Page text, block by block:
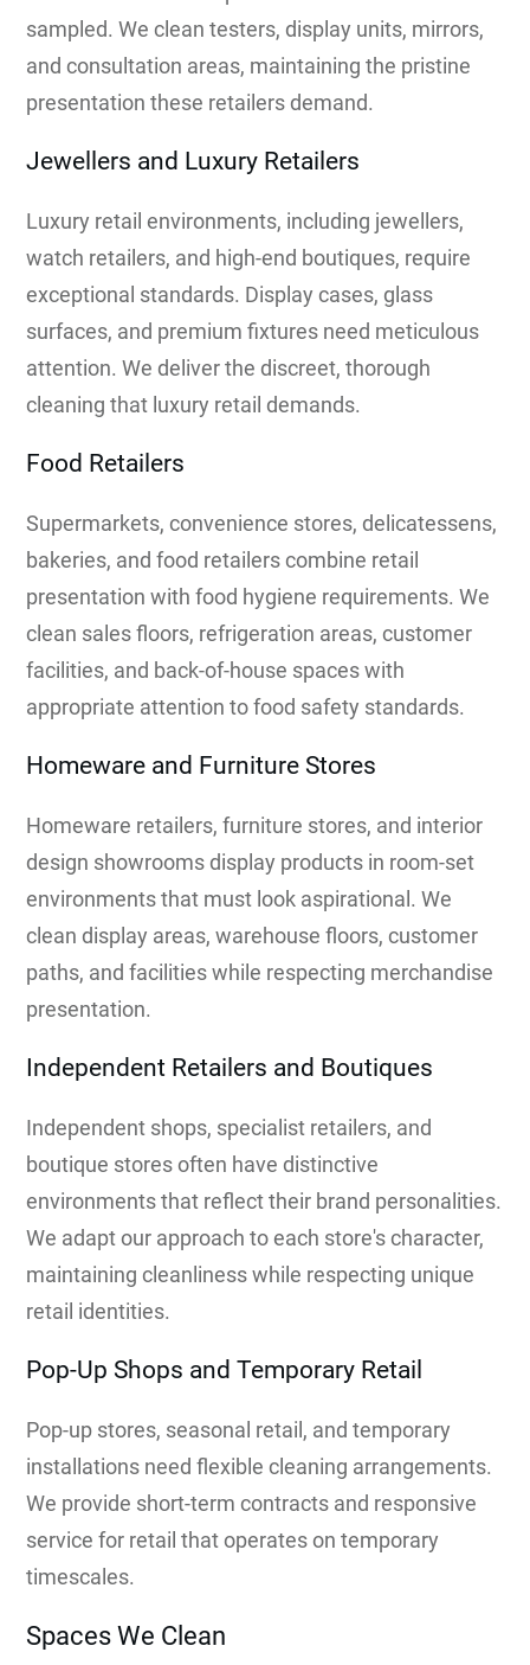
sampled. We clean testers, display units, mirrors,
and consultation areas, maintaining the pristine
presentation these retailers demand.
Jewellers and Luxury Retailers
Luxury retail environments, including jewellers,
watch retailers, and high-end boutiques, require
exceptional standards. Display cases, glass
surfaces, and premium fixtures need meticulous
attention. We deliver the discreet, thorough
cleaning that luxury retail demands.
Food Retailers
Supermarkets, convenience stores, delicatessens,
bakeries, and food retailers combine retail
presentation with food hygiene requirements. We
clean sales floors, refrigeration areas, customer
facilities, and back-of-house spaces with
appropriate attention to food safety standards.
Homeware and Furniture Stores
Homeware retailers, furniture stores, and interior
design showrooms display products in room-set
environments that must look aspirational. We
clean display areas, warehouse floors, customer
paths, and facilities while respecting merchandise
presentation.
Independent Retailers and Boutiques
Independent shops, specialist retailers, and
boutique stores often have distinctive
environments that reflect their brand personalities.
We adapt our approach to each store's character,
maintaining cleanliness while respecting unique
retail identities.
Pop-Up Shops and Temporary Retail
Pop-up stores, seasonal retail, and temporary
installations need flexible cleaning arrangements.
We provide short-term contracts and responsive
service for retail that operates on temporary
timescales.
Spaces We Clean